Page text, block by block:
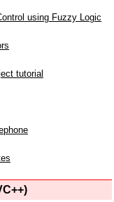
using Fuzzy Logic
tutorial